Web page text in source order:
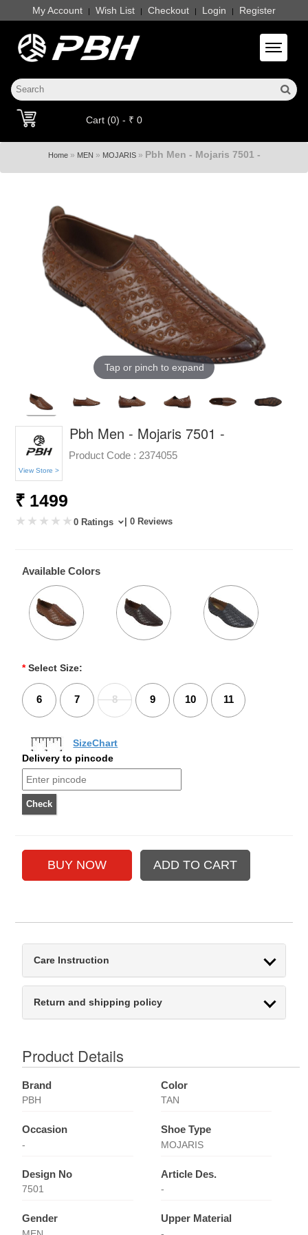
My Account | Wish List | Checkout | Login | Register
Toggle
Cart (0) - ₹ 0
Home» MEN » MOJARIS» Pbh Men - Mojaris 7501 -
Tap or pinch to expand
View Store >
Pbh Men - Mojaris 7501 -
Product Code : 2374055
₹ 1499
0 Ratings | 0 Reviews
Available Colors
* Select Size:
6 7 8 9 10 11
SizeChart
Delivery to pincode
Care Instruction
Return and shipping policy
Product Details
Brand
PBH
Color
TAN
Occasion
-
Shoe Type
MOJARIS
Design No
7501
Article Des.
-
Gender Upper Material